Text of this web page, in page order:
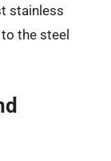
stainless
the steel